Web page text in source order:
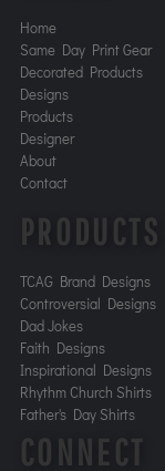
Home
Same Day Print Gear
Decorated Products
Designs
Products
Designer
About
Contact
PRODUCTS
TCAG Brand Designs
Controversial Designs
Dad Jokes
Faith Designs
Inspirational Designs
Rhythm Church Shirts
Father's Day Shirts
CONNECT